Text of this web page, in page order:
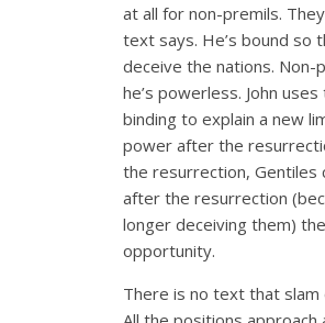
at all for non-premils.
text says. He’s bound so
deceive the nations. Non-
he’s powerless. John
binding to explain a new
power after the
the resurrection, Gentiles
after the resurrection
longer deceiving them)
opportunity.
There is no text that slam